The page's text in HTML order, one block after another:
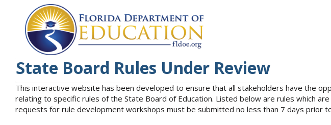
State Board Rules Under Review
This interactive website has been developed to ensure that all stakeholders have the
relating to specific rules of the State Board of Education. Listed below are rules which
requests for rule development workshops must be submitted no less than 7 days prior